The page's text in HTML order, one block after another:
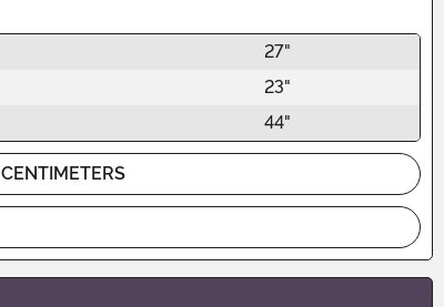
27"
23"
44"
CENTIMETERS